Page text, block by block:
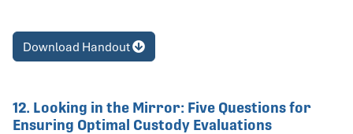
Download Handout
12. Looking in the Mirror: Five Questions for
Ensuring Optimal Custody Evaluations